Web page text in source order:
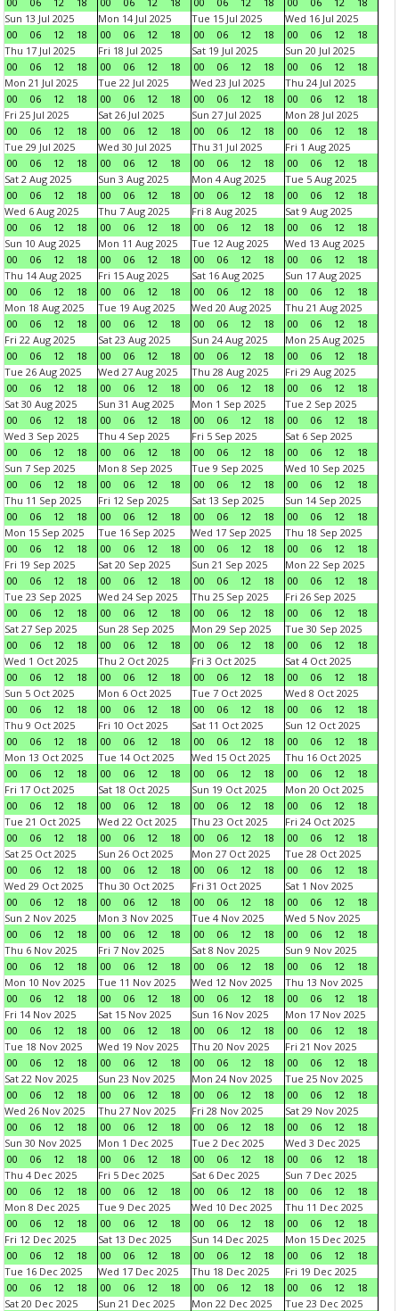
Sun 13 Jul 2025
00
06 12 18
Mon 14 Jul 2025
00
06 12 18
Tue 15 Jul 2025
00
06 12 18
Wed 16 Jul 2025
00
06 12
18
Thu 17 Jul 2025
00
06 12 18
Fri 18 Jul 2025
00
06 12 18
Sat 19 Jul 2025
00
06 12 18
Sun 20 Jul 2025
00
06 12
18
Mon 21 Jul 2025
00
06 12 18
Tue 22 Jul 2025
00
06 12 18
Wed 23 Jul 2025
00
06 12 18
Thu 24 Jul 2025
00
06 12
18
Fri 25 Jul 2025
00
06 12 18
Sat 26 Jul 2025
00
06 12 18
Sun 27 Jul 2025
00
06 12 18
Mon 28 Jul 2025
00
06 12
18
Tue 29 Jul 2025
00
06 12 18
Wed 30 Jul 2025
00
06 12 18
Thu 31 Jul 2025
00
06 12 18
Fri 1 Aug 2025
00
06 12
18
Sat 2 Aug 2025
00
06 12 18
Sun 3 Aug 2025
00
06 12 18
Mon 4 Aug 2025
00
06 12 18
Tue 5 Aug 2025
00
06 12
18
Wed 6 Aug 2025
00
06 12 18
Thu 7 Aug 2025
00
06 12 18
Fri 8 Aug 2025
00
06 12 18
Sat 9 Aug 2025
00
06 12
18
Sun 10 Aug 2025
00
06 12 18
Mon 11 Aug 2025
00
06 12 18
Tue 12 Aug 2025
00
06 12 18
Wed 13 Aug 2025
00
06 12
18
Thu 14 Aug 2025
00
06 12 18
Fri 15 Aug 2025
00
06 12 18
Sat 16 Aug 2025
00
06 12 18
Sun 17 Aug 2025
00
06 12
18
Mon 18 Aug 2025
00
06 12 18
Tue 19 Aug 2025
00
06 12 18
Wed 20 Aug 2025
00
06 12 18
Thu 21 Aug 2025
00
06 12
18
Fri 22 Aug 2025
00
06 12 18
Sat 23 Aug 2025
00
06 12 18
Sun 24 Aug 2025
00
06 12 18
Mon 25 Aug 2025
00
06 12
18
Tue 26 Aug 2025
00
06 12 18
Wed 27 Aug 2025
00
06 12 18
Thu 28 Aug 2025
00
06 12 18
Fri 29 Aug 2025
00
06 12
18
Sat 30 Aug 2025
00
06 12 18
Sun 31 Aug 2025
00
06 12 18
Mon 1 Sep 2025
00
06 12 18
Tue 2 Sep 2025
00
06 12
18
Wed 3 Sep 2025
00
06 12 18
Thu 4 Sep 2025
00
06 12 18
Fri 5 Sep 2025
00
06 12 18
Sat 6 Sep 2025
00
06 12
18
Sun 7 Sep 2025
00
06 12 18
Mon 8 Sep 2025
00
06 12 18
Tue 9 Sep 2025
00
06 12 18
Wed 10 Sep 2025
00
06 12
18
Thu 11 Sep 2025
00
06 12 18
Fri 12 Sep 2025
00
06 12 18
Sat 13 Sep 2025
00
06 12 18
Sun 14 Sep 2025
00
06 12
18
Mon 15 Sep 2025
00
06 12 18
Tue 16 Sep 2025
00
06 12 18
Wed 17 Sep 2025
00
06 12 18
Thu 18 Sep 2025
00
06 12
18
Fri 19 Sep 2025
00
06 12 18
Sat 20 Sep 2025
00
06 12 18
Sun 21 Sep 2025
00
06 12 18
Mon 22 Sep 2025
00
06 12
18
Tue 23 Sep 2025
00
06 12 18
Wed 24 Sep 2025
00
06 12 18
Thu 25 Sep 2025
00
06 12 18
Fri 26 Sep 2025
00
06 12
18
Sat 27 Sep 2025
00
06 12 18
Sun 28 Sep 2025
00
06 12 18
Mon 29 Sep 2025
00
06 12 18
Tue 30 Sep 2025
00
06 12
18
Wed 1 Oct 2025
00
06 12 18
Thu 2 Oct 2025
00
06 12 18
Fri 3 Oct 2025
00
06 12 18
Sat 4 Oct 2025
00
06 12
18
Sun 5 Oct 2025
00
06 12 18
Mon 6 Oct 2025
00
06 12 18
Tue 7 Oct 2025
00
06 12 18
Wed 8 Oct 2025
00
06 12
18
Thu 9 Oct 2025
00
06 12 18
Fri 10 Oct 2025
00
06 12 18
Sat 11 Oct 2025
00
06 12 18
Sun 12 Oct 2025
00
06 12
18
Mon 13 Oct 2025
00
06 12 18
Tue 14 Oct 2025
00
06 12 18
Wed 15 Oct 2025
00
06 12 18
Thu 16 Oct 2025
00
06 12
18
Fri 17 Oct 2025
00
06 12 18
Sat 18 Oct 2025
00
06 12 18
Sun 19 Oct 2025
00
06 12 18
Mon 20 Oct 2025
00
06 12
18
Tue 21 Oct 2025
00
06 12 18
Wed 22 Oct 2025
00
06 12 18
Thu 23 Oct 2025
00
06 12 18
Fri 24 Oct 2025
00
06 12
18
Sat 25 Oct 2025
00
06 12 18
Sun 26 Oct 2025
00
06 12 18
Mon 27 Oct 2025
00
06 12 18
Tue 28 Oct 2025
00
06 12
18
Wed 29 Oct 2025
00
06 12 18
Thu 30 Oct 2025
00
06 12 18
Fri 31 Oct 2025
00
06 12 18
Sat 1 Nov 2025
00
06 12
18
Sun 2 Nov 2025
00
06 12 18
Mon 3 Nov 2025
00
06 12 18
Tue 4 Nov 2025
00
06 12 18
Wed 5 Nov 2025
00
06 12
18
Thu 6 Nov 2025
00
06 12 18
Fri 7 Nov 2025
00
06 12 18
Sat 8 Nov 2025
00
06 12 18
Sun 9 Nov 2025
00
06 12
18
Mon 10 Nov 2025
00
06 12 18
Tue 11 Nov 2025
00
06 12 18
Wed 12 Nov 2025
00
06 12 18
Thu 13 Nov 2025
00
06 12
18
Fri 14 Nov 2025
00
06 12 18
Sat 15 Nov 2025
00
06 12 18
Sun 16 Nov 2025
00
06 12 18
Mon 17 Nov 2025
00
06 12
18
Tue 18 Nov 2025
00
06 12 18
Wed 19 Nov 2025
00
06 12 18
Thu 20 Nov 2025
00
06 12 18
Fri 21 Nov 2025
00
06 12
18
Sat 22 Nov 2025
00
06 12 18
Sun 23 Nov 2025
00
06 12 18
Mon 24 Nov 2025
00
06 12 18
Tue 25 Nov 2025
00
06 12
18
Wed 26 Nov 2025
00
06 12 18
Thu 27 Nov 2025
00
06 12 18
Fri 28 Nov 2025
00
06 12 18
Sat 29 Nov 2025
00
06 12
18
Sun 30 Nov 2025
00
06 12 18
Mon 1 Dec 2025
00
06 12 18
Tue 2 Dec 2025
00
06 12 18
Wed 3 Dec 2025
00
06 12
18
Thu 4 Dec 2025
00
06 12 18
Fri 5 Dec 2025
00
06 12 18
Sat 6 Dec 2025
00
06 12 18
Sun 7 Dec 2025
00
06 12
18
Mon 8 Dec 2025
00
06 12 18
Tue 9 Dec 2025
00
06 12 18
Wed 10 Dec 2025
00
06 12 18
Thu 11 Dec 2025
00
06 12
18
Fri 12 Dec 2025
00
06 12 18
Sat 13 Dec 2025
00
06 12 18
Sun 14 Dec 2025
00
06 12 18
Mon 15 Dec 2025
00
06 12
18
Tue 16 Dec 2025
00
06 12 18
Wed 17 Dec 2025
00
06 12 18
Thu 18 Dec 2025
00
06 12 18
Fri 19 Dec 2025
00
06 12
18
Sat 20 Dec 2025
Sun 21 Dec 2025
Mon 22 Dec 2025
Tue 23 Dec 2025